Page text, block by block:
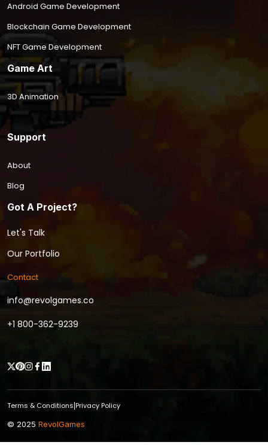
Got A Project?
Let's Talk
Our Portfolio
Contact
info@revolgames.co
+1 800-362-9239
Android Game Development
Blockchain Game Development
NFT Game Development
Game Art
3D Animation
Support
About
Blog
Terms & Conditions Privacy Policy
© 2025 RevolGames